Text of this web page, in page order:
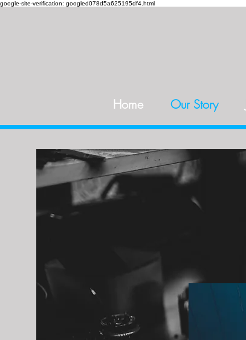
google-site-verification: googled078d5a625195df4.html
Home Our Story